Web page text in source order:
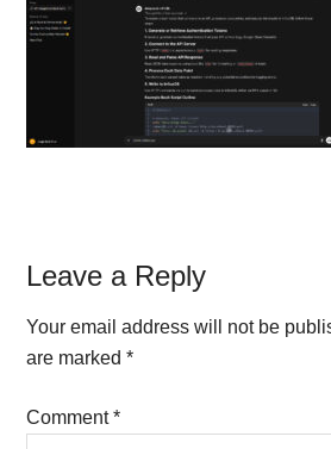
Reader
Interactions
Leave a Reply
Your email address will not be
are marked*
Comment*